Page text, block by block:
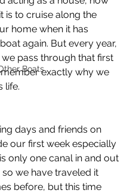
Boats
is to cruise along the
home when it has
again. But every year,
pass through that first
exactly why we
life.
days and friends on
our first week especially
only one canal in and out
so we have traveled it
before, but this time